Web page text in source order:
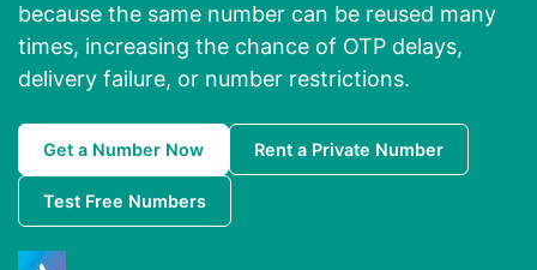
because the same number can be reused many
times, increasing the chance of OTP delays,
delivery failure, or number restrictions.
Get a Number Now Rent a Private Number
Test Free Numbers